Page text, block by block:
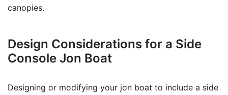
canopies.
Design Considerations for a Side
Console Jon Boat
Designing or modifying your jon boat to include a side